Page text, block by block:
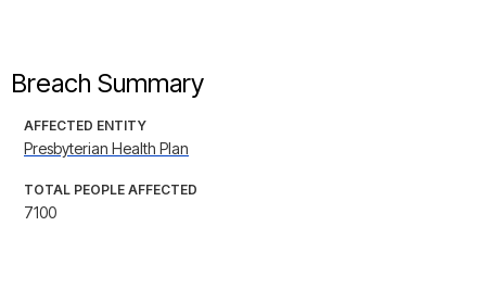
Breach Summary
AFFECTED ENTITY
Presbyterian Health Plan
TOTAL PEOPLE AFFECTED
7100